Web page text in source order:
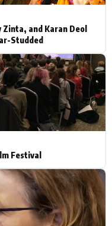
and Karan Deol
Studded
Festival